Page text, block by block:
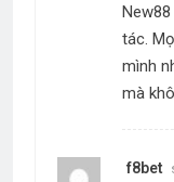
tác.
mình
mà
f8bet